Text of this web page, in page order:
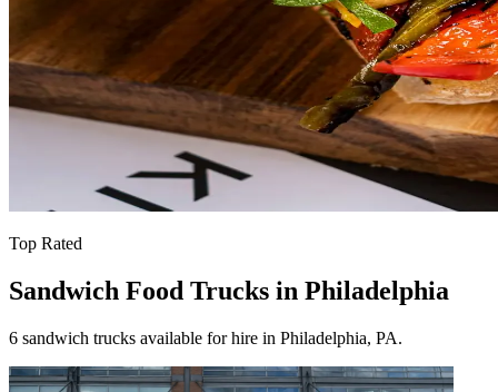
Top Rated
Sandwich Food Trucks in Philadelphia
6 sandwich trucks available for hire in Philadelphia, PA.